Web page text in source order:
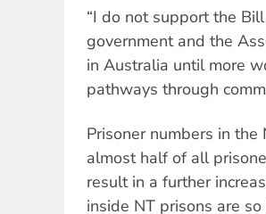
“I do not support the
government and the
in Australia until more
pathways through
Prisoner numbers in the
almost half of all
result in a further
inside NT prisons are